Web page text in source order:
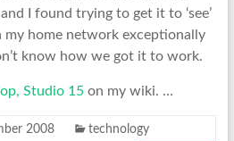
I found trying to get it to ‘see’
my home network exceptionally
know how we got it to work.
Studio 15on my wiki. …
2008 technology